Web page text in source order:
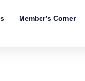
Member’s Corner